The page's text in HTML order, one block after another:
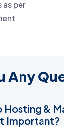
as per
Any
Hosting &
Important?